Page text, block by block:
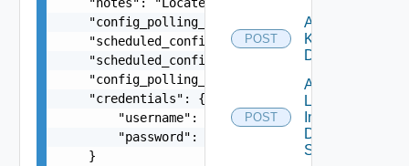
    "config_polling_interval_in_min": "10",
    "scheduled_config_polling_time": "2:00",
"scheduled_config_polling_days":
    "config_polling_interval_type": "CUSTOM",
    "credentials": {
        "username": "readonly",
        "password": "VMware1!"
    }
POST
Add
Kubernetes
Datasource
POST
Add
Log
Insight
Data
Source